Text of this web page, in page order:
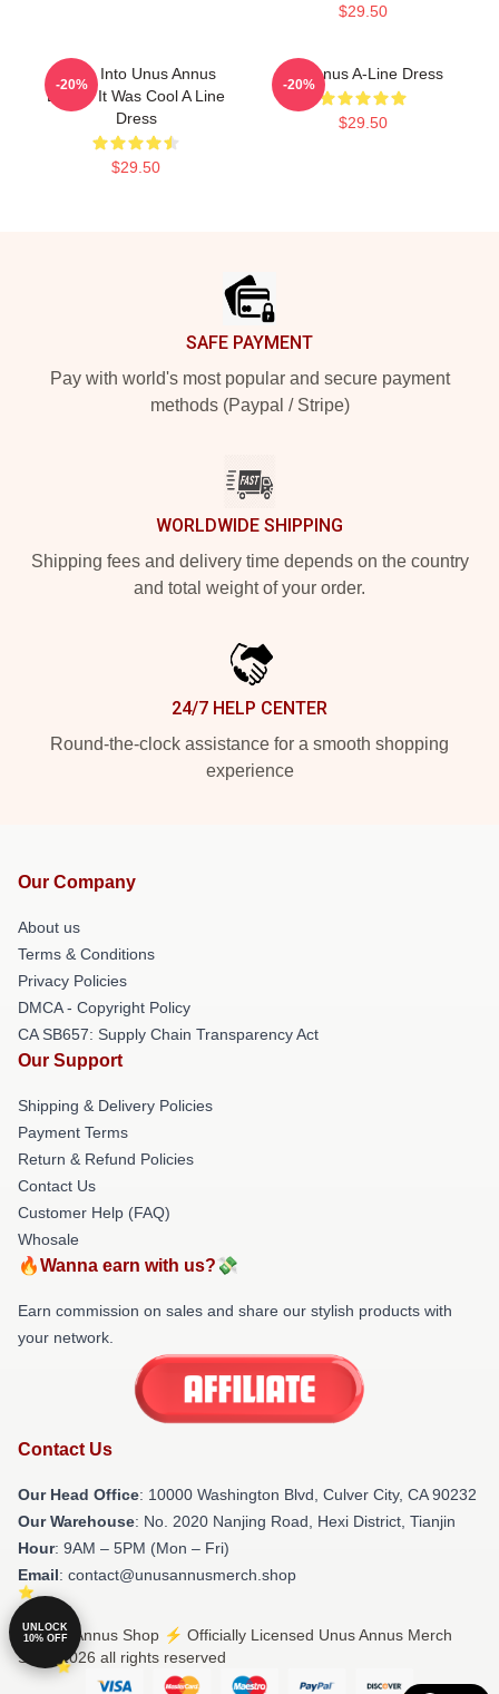
$29.50
I Was Into Unus Annus
Before It Was Cool A Line
Dress
$29.50
-20%
UnAnnus A-Line Dress
$29.50
-20%
SAFE PAYMENT
Pay with world's most popular and secure payment
methods (Paypal / Stripe)
WORLDWIDE SHIPPING
Shipping fees and delivery time depends on the country
and total weight of your order.
24/7 HELP CENTER
Round-the-clock assistance for a smooth shopping
experience
Our Company
About us
Terms & Conditions
Privacy Policies
DMCA - Copyright Policy
CA SB657: Supply Chain Transparency Act
Our Support
Shipping & Delivery Policies
Payment Terms
Return & Refund Policies
Contact Us
Customer Help (FAQ)
Whosale
🔥Wanna earn with us?💸
Earn commission on sales and share our stylish products with
your network.
Contact Us
Our Head Office: 10000 Washington Blvd, Culver City, CA 90232
Our Warehouse: No. 2020 Nanjing Road, Hexi District, Tianjin
Hour: 9AM – 5PM (Mon – Fri)
Email: contact@unusannusmerch.shop
© Unus Annus Shop ⚡️ Officially Licensed Unus Annus Merch
Store 2026 all rights reserved
UNLOCK
10% OFF